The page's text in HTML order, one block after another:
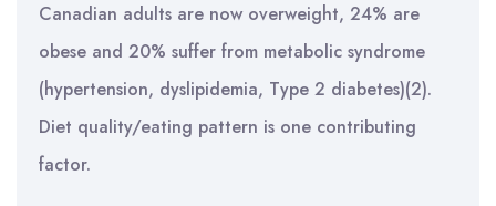
Canadian adults are now overweight, 24% are
obese and 20% suffer from metabolic syndrome
(hypertension, dyslipidemia, Type 2 diabetes)(2).
Diet quality/eating pattern is one contributing
factor.